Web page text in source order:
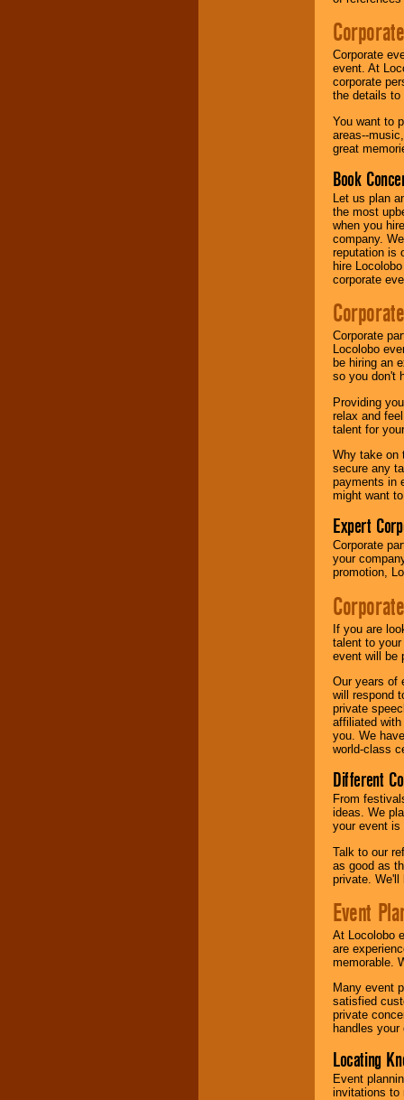
Corporate
event. At
corporate
the details to
You want to
areas--
great
Book
Let us plan
the most
when you
company.
reputation is
hire
corporate
Corporate
Locolobo
be hiring an
so you don't
Providing
relax and
talent for
Why take on
secure any
payments in
might want
Expert
Corporate
your
promotion,
If you are
talent to
event will be
Our years of
will respond
private
affiliated
you. We
world-class
Different
From
ideas. We
your event is
Talk to our
as good as
private. We'll
Event
At Locolobo
are
memorable.
Many event
satisfied
private
handles
Locating
Event
invitations to